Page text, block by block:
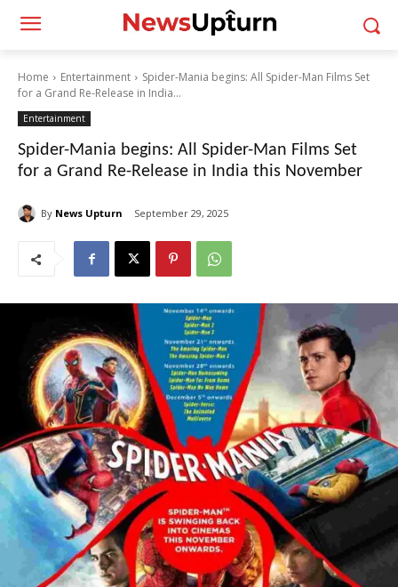
Home Entertainment
Spider-Mania begins: All Spider-Man Films Set
for a Grand Re-Release in India...
Entertainment
Spider-Mania begins: All Spider-Man Films Set
for a Grand Re-Release in India this November
By News Upturn September 29, 2025